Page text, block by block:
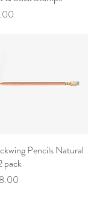
Quick View
Pencils Natural
pack